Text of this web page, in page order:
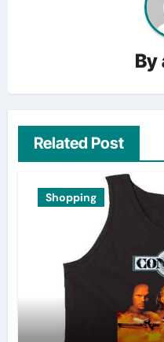
By
Related Post
Shopping